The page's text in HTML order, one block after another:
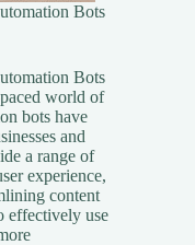
Bots
Bots
world of
bots have
and
a range of
experience,
content
effectively use
: